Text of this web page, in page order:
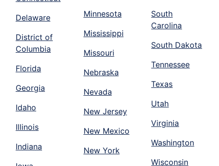
Delaware
District of
Columbia
Florida
Georgia
Idaho
Illinois
Indiana
Minnesota
Mississippi
Missouri
Nebraska
Nevada
New Jersey
New Mexico
New York
South
Carolina
South Dakota
Tennessee
Texas
Utah
Virginia
Washington
Wisconsin